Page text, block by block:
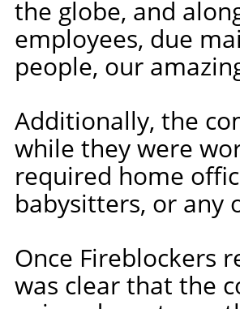
the globe, and
employees, due
people, our
Additionally, the
while they were
required home
babysitters, or any
Once Fireblockers
was clear that the